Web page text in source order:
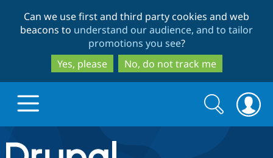
to
main
content
to
search
Can we use first and third party cookies and web
beacons to understand our audience, and to tailor
promotions you see?
Yes, please
No, do not track me
Drupal.org home
Search
form
Search